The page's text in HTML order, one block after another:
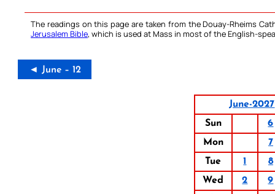
The readings on this page are taken from the Douay-Rheims
Jerusalem Bible, which is used at Mass in most of the English-
◄ June – 12
June-2027
Sun
6
Mon
7
Tue
1
8
Wed
2
9